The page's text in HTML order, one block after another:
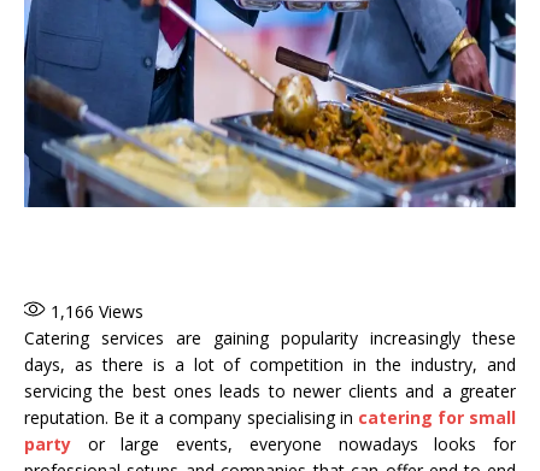
1,166 Views
Catering services are gaining popularity increasingly these
days, as there is a lot of competition in the industry, and
servicing the best ones leads to newer clients and a greater
reputation. Be it a company specialising in catering for small
party or large events, everyone nowadays looks for